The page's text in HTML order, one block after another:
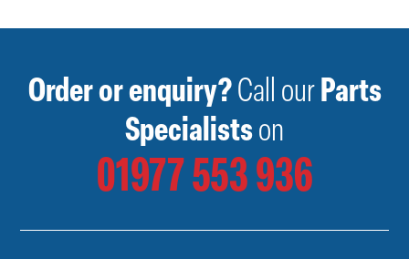
Order or enquiry?Call ourParts
Specialistson
01977 553 936